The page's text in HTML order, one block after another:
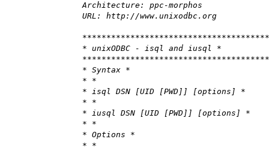
Architecture: ppc-morphos
URL: http://www.unixodbc.org
* unixODBC - isql and iusql *
* Syntax *
* *
* isql DSN [UID [PWD]] [options] *
* *
* iusql DSN [UID [PWD]] [options] *
* *
* Options *
* *